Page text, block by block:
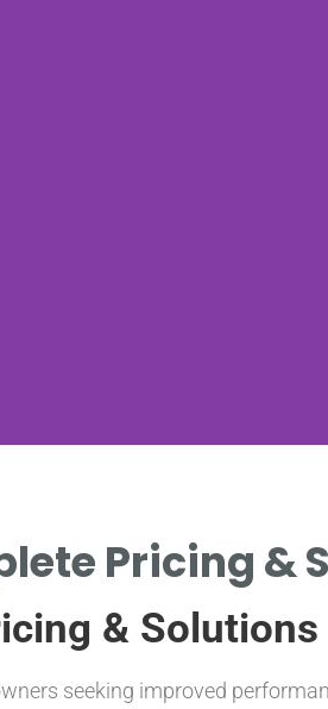
Pricing &
& Solutions
seeking improved